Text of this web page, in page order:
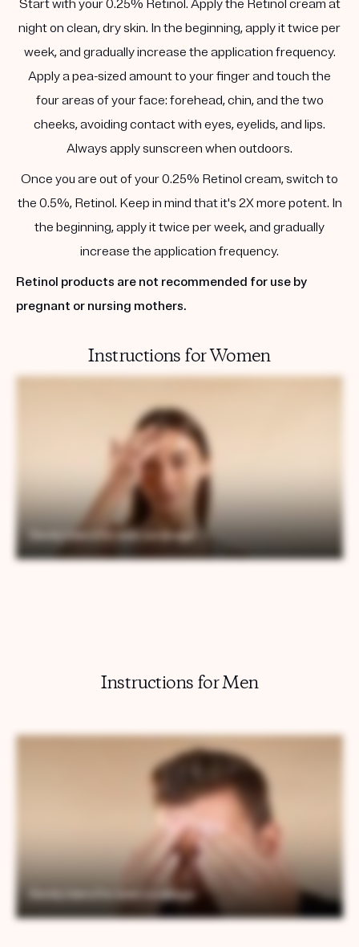
Start with your 0.25% Retinol. Apply the Retinol cream at
night on clean, dry skin. In the beginning, apply it twice per
week, and gradually increase the application frequency.
Apply a pea-sized amount to your finger and touch the
four areas of your face: forehead, chin, and the two
cheeks, avoiding contact with eyes, eyelids, and lips.
Always apply sunscreen when outdoors.
Once you are out of your 0.25% Retinol cream, switch to
the 0.5%, Retinol. Keep in mind that it's 2X more potent. In
the beginning, apply it twice per week, and gradually
increase the application frequency.
Retinol products are not recommended for use by
pregnant or nursing mothers.
Instructions for Women
Instructions for Men